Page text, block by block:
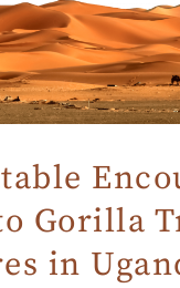
Gorilla
in